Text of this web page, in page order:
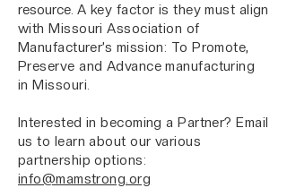
resource. A key factor is they must align
with Missouri Association of
Manufacturer’s mission: To Promote,
Preserve and Advance manufacturing
in Missouri.
Interested in becoming a Partner? Email
us to learn about our various
partnership options:
info@mamstrong.org